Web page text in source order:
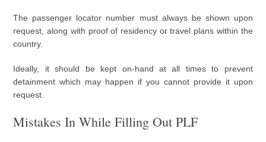
The passenger locator number must always be shown upon
request, along with proof of residency or travel plans within the
country.
Ideally, it should be kept on-hand at all times to prevent
detainment which may happen if you cannot provide it upon
request.
Mistakes In While Filling Out PLF